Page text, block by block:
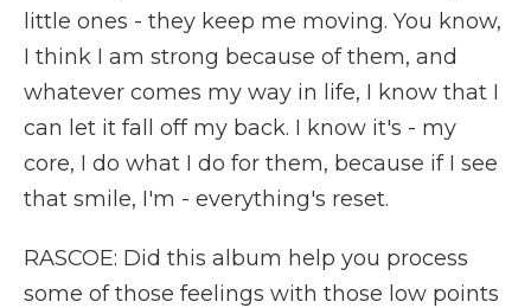
little ones - they keep me moving. You know,
I think I am strong because of them, and
whatever comes my way in life, I know that I
can let it fall off my back. I know it's - my
core, I do what I do for them, because if I see
that smile, I'm - everything's reset.
RASCOE: Did this album help you process
some of those feelings with those low points